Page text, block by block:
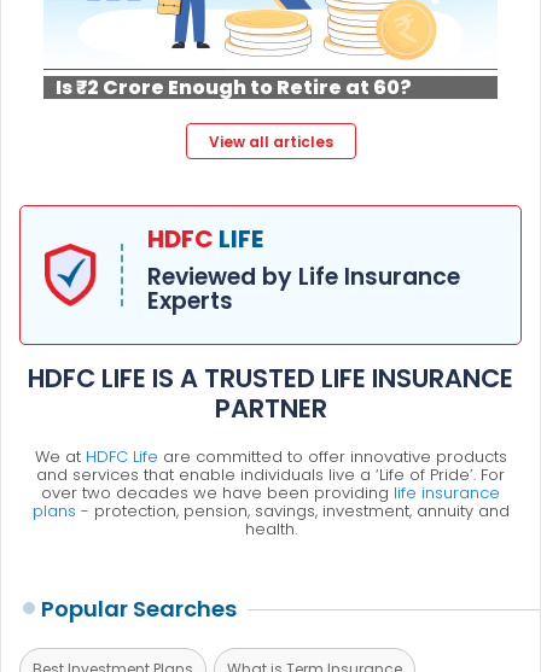
Is ₹2 Crore Enough to Retire at 60?
View all articles
HDFC LIFE
Reviewed by Life Insurance
Experts
HDFC LIFE IS A TRUSTED LIFE INSURANCE
PARTNER
We at HDFC Life are committed to offer innovative products
and services that enable individuals live a ‘Life of Pride’. For
over two decades we have been providing life insurance
plans - protection, pension, savings, investment, annuity and
health.
Popular Searches